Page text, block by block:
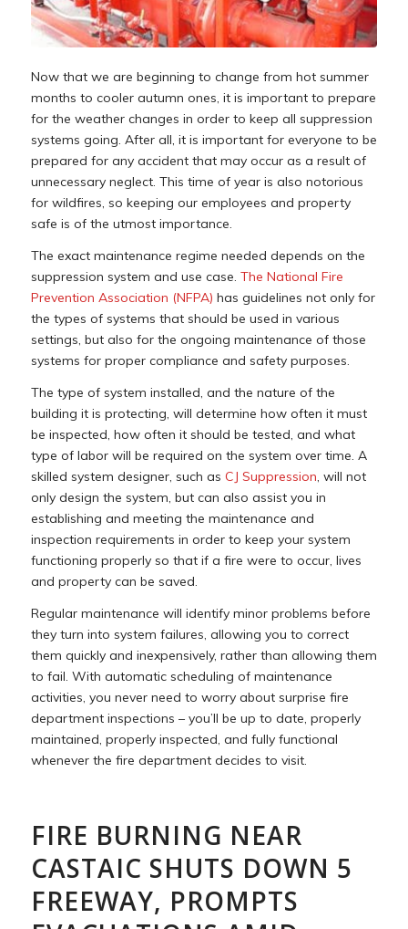
Now that we are beginning to change from hot summer
months to cooler autumn ones, it is important to prepare
for the weather changes in order to keep all suppression
systems going. After all, it is important for everyone to be
prepared for any accident that may occur as a result of
unnecessary neglect. This time of year is also notorious
for wildfires, so keeping our employees and property
safe is of the utmost importance.
The exact maintenance regime needed depends on the
suppression system and use case. The National Fire
Prevention Association (NFPA) has guidelines not only for
the types of systems that should be used in various
settings, but also for the ongoing maintenance of those
systems for proper compliance and safety purposes.
The type of system installed, and the nature of the
building it is protecting, will determine how often it must
be inspected, how often it should be tested, and what
type of labor will be required on the system over time. A
skilled system designer, such as CJ Suppression, will not
only design the system, but can also assist you in
establishing and meeting the maintenance and
inspection requirements in order to keep your system
functioning properly so that if a fire were to occur, lives
and property can be saved.
Regular maintenance will identify minor problems before
they turn into system failures, allowing you to correct
them quickly and inexpensively, rather than allowing them
to fail. With automatic scheduling of maintenance
activities, you never need to worry about surprise fire
department inspections – you’ll be up to date, properly
maintained, properly inspected, and fully functional
whenever the fire department decides to visit.
FIRE BURNING NEAR
CASTAIC SHUTS DOWN 5
FREEWAY, PROMPTS